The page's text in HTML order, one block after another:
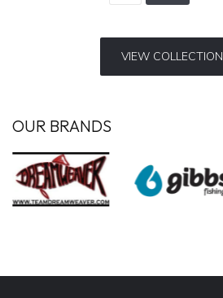
VIEW COLLECTION
OUR BRANDS